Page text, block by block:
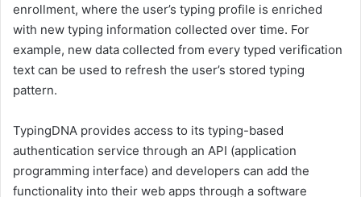
enrollment, where the user’s typing profile is enriched
with new typing information collected over time. For
example, new data collected from every typed verification
text can be used to refresh the user’s stored typing
pattern.
TypingDNA provides access to its typing-based
authentication service through an API (application
programming interface) and developers can add the
functionality into their web apps through a software